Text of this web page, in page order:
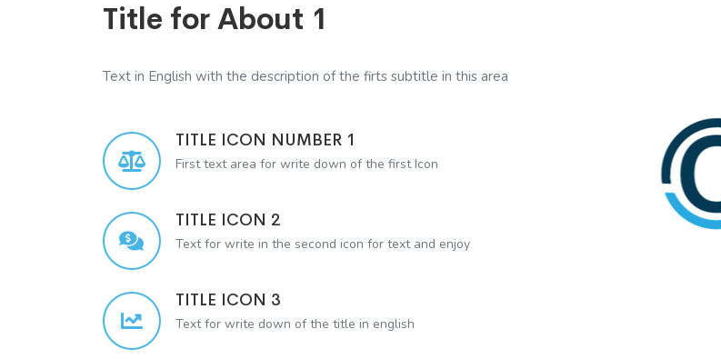
Title for About 1
Text in English with the description of the firts subtitle in this area
TITLE ICON NUMBER 1
First text area for write down of the first Icon
TITLE ICON 2
Text for write in the second icon for text and enjoy
TITLE ICON 3
Text for write down of the title in english